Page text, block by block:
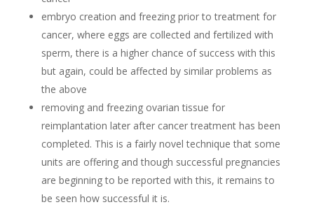
embryo creation and freezing prior to treatment for
cancer, where eggs are collected and fertilized with
sperm, there is a higher chance of success with this
but again, could be affected by similar problems as
the above
removing and freezing ovarian tissue for
reimplantation later after cancer treatment has been
completed. This is a fairly novel technique that some
units are offering and though successful pregnancies
are beginning to be reported with this, it remains to
be seen how successful it is.